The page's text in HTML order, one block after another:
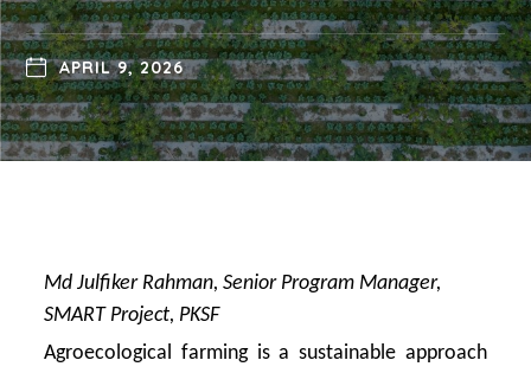
APRIL 9, 2026
Md Julfiker Rahman, Senior Program Manager,
SMART Project, PKSF
Agroecological farming is a sustainable approach